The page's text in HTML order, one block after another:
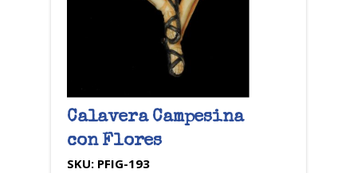
Calavera Campesina
con Flores
SKU: PFIG-193